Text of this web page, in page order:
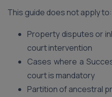
This guide does not apply to:
Property disputes or
court intervention
Cases where a
court is mandatory
Partition of ancestral